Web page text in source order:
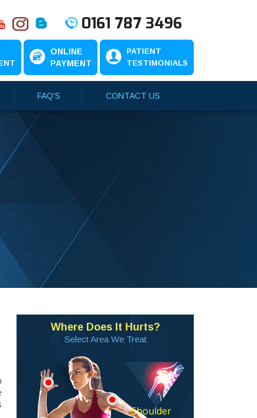
0161 787 3496
ONLINE
PAYMENT
PATIENT
TESTIMONIALS
FAQ'S CONTACT US
Where Does It Hurts?
Select Area We Treat
Shoulder